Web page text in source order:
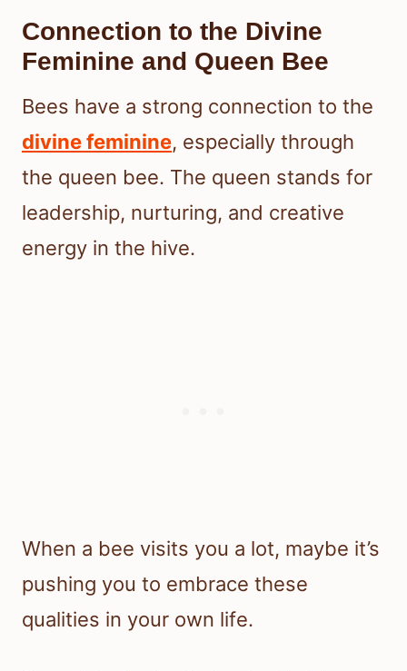
Connection to the Divine
Feminine and Queen Bee
Bees have a strong connection to the
divine feminine, especially through
the queen bee. The queen stands for
leadership, nurturing, and creative
energy in the hive.
When a bee visits you a lot, maybe it’s
pushing you to embrace these
qualities in your own life.